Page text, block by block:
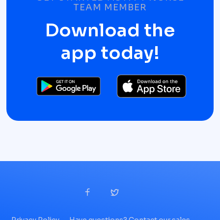
TEAM MEMBER
Download the
app today!